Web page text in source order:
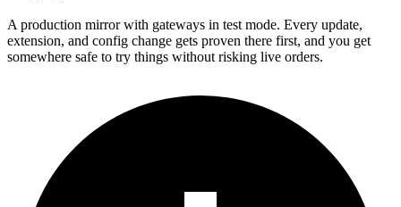
A production mirror with gateways in test mode. Every update,
extension, and config change gets proven there first, and you get
somewhere safe to try things without risking live orders.